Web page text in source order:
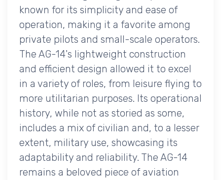
known for its simplicity and ease of
operation, making it a favorite among
private pilots and small-scale operators.
The AG-14's lightweight construction
and efficient design allowed it to excel
in a variety of roles, from leisure flying to
more utilitarian purposes. Its operational
history, while not as storied as some,
includes a mix of civilian and, to a lesser
extent, military use, showcasing its
adaptability and reliability. The AG-14
remains a beloved piece of aviation